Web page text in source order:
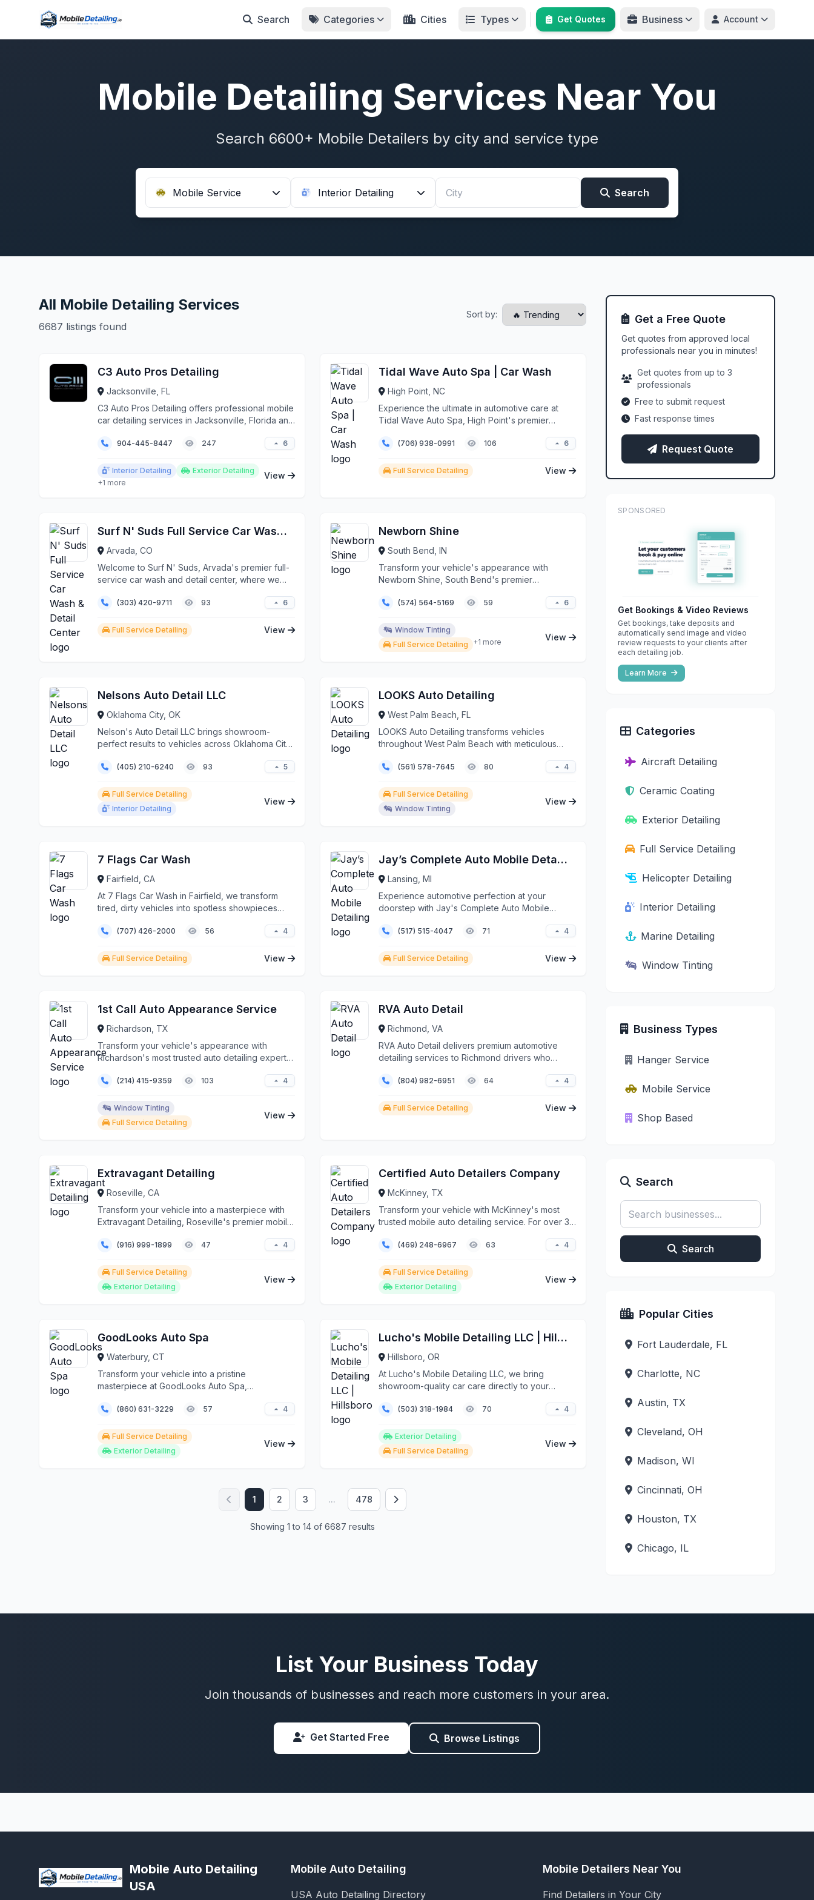
Search Categories Cities Types Get Quotes Business Account
Mobile Detailing Services Near You
Search 6600+ Mobile Detailers by city and service type
Mobile Service Interior Detailing Search
All Mobile Detailing Services
6687 listings found
Sort by:
C3 Auto Pros Detailing
Jacksonville, FL
C3 Auto Pros Detailing offers professional mobile
car detailing services in Jacksonville, Florida and
expertise directly to your home, office, or any
904-445-8447 247 6
Interior Detailing
Exterior Detailing
+1 more
View
Tidal Wave Auto Spa | Car Wash
High Point, NC
Experience the ultimate in automotive care at
Tidal Wave Auto Spa, High Point's premier
(706) 938-0991 106 6
Full Service Detailing View
Surf N' Suds Full Service Car Wash & Detail Center
Arvada, CO
Welcome to Surf N' Suds, Arvada's premier full-
service car wash and detail center, where we
(303) 420-9711 93 6
Full Service Detailing View
Newborn Shine
South Bend, IN
Transform your vehicle's appearance with
Newborn Shine, South Bend's premier
(574) 564-5169 59 6
Window Tinting
Full Service Detailing
+1 more View
Nelsons Auto Detail LLC
Oklahoma City, OK
Nelson's Auto Detail LLC brings showroom-
perfect results to vehicles across Oklahoma City
(405) 210-6240 93 5
Full Service Detailing
Interior Detailing
View
LOOKS Auto Detailing
West Palm Beach, FL
LOOKS Auto Detailing transforms vehicles
throughout West Palm Beach with meticulous
(561) 578-7645 80 4
Full Service Detailing
Window Tinting
View
7 Flags Car Wash
Fairfield, CA
At 7 Flags Car Wash in Fairfield, we transform
tired, dirty vehicles into spotless showpieces
(707) 426-2000 56 4
Full Service Detailing View
Jay’s Complete Auto Mobile Detailing
Lansing, MI
Experience automotive perfection at your
doorstep with Jay's Complete Auto Mobile
(517) 515-4047 71 4
Full Service Detailing View
1st Call Auto Appearance Service
Richardson, TX
Transform your vehicle's appearance with
Richardson's most trusted auto detailing experts.
(214) 415-9359 103 4
Window Tinting
Full Service Detailing
View
RVA Auto Detail
Richmond, VA
RVA Auto Detail delivers premium automotive
detailing services to Richmond drivers who
(804) 982-6951 64 4
Full Service Detailing View
Extravagant Detailing
Roseville, CA
Transform your vehicle into a masterpiece with
Extravagant Detailing, Roseville's premier mobile
(916) 999-1899 47 4
Full Service Detailing
Exterior Detailing
View
Certified Auto Detailers Company
McKinney, TX
Transform your vehicle with McKinney's most
trusted mobile auto detailing service. For over 35
(469) 248-6967 63 4
Full Service Detailing
Exterior Detailing
View
GoodLooks Auto Spa
Waterbury, CT
Transform your vehicle into a pristine
masterpiece at GoodLooks Auto Spa,
(860) 631-3229 57 4
Full Service Detailing
Exterior Detailing
View
Lucho's Mobile Detailing LLC | Hillsboro
Hillsboro, OR
At Lucho's Mobile Detailing LLC, we bring
showroom-quality car care directly to your
(503) 318-1984 70 4
Exterior Detailing
Full Service Detailing
View
1 2 3 ... 478
Showing 1 to 14 of 6687 results
Get a Free Quote
Get quotes from approved local
professionals near you in minutes!
Get quotes from up to 3
professionals
Free to submit request
Fast response times
Request Quote
SPONSORED
Get Bookings & Video Reviews
Get bookings, take deposits and
automatically send image and video
review requests to your clients after
each detailing job.
Learn More
Categories
Aircraft Detailing
Ceramic Coating
Exterior Detailing
Full Service Detailing
Helicopter Detailing
Interior Detailing
Marine Detailing
Window Tinting
Business Types
Hanger Service
Mobile Service
Shop Based
Search
Search
Popular Cities
Fort Lauderdale, FL
Charlotte, NC
Austin, TX
Cleveland, OH
Madison, WI
Cincinnati, OH
Houston, TX
Chicago, IL
List Your Business Today
Join thousands of businesses and reach more customers in your area.
Get Started Free Browse Listings
Mobile Auto Detailing
USA
Mobile Auto Detailing
USA Auto Detailing Directory
Mobile Detailers Near You
Find Detailers in Your City